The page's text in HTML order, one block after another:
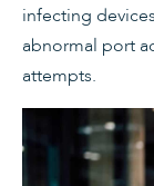
infecting
abnormal port
attempts.